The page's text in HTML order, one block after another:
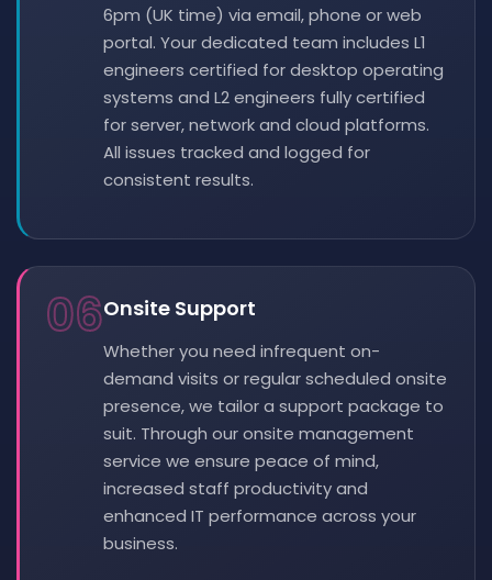
6pm (UK time) via email, phone or web
portal. Your dedicated team includes L1
engineers certified for desktop operating
systems and L2 engineers fully certified
for server, network and cloud platforms.
All issues tracked and logged for
consistent results.
06Onsite Support
Whether you need infrequent on-
demand visits or regular scheduled onsite
presence, we tailor a support package to
suit. Through our onsite management
service we ensure peace of mind,
increased staff productivity and
enhanced IT performance across your
business.